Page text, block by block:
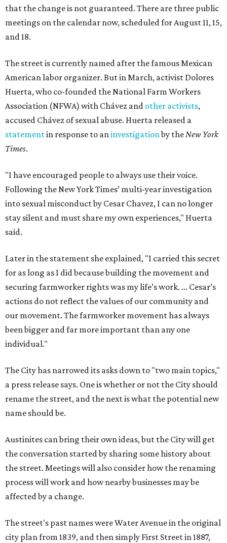
that the change is not guaranteed. There are three public
meetings on the calendar now, scheduled for August 11, 15,
and 18.
The street is currently named after the famous Mexican
American labor organizer. But in March, activist Dolores
Huerta, who co-founded the National Farm Workers
Association (NFWA) with Chávez and other activists,
accused Chávez of sexual abuse. Huerta released a
statementin response to aninvestigationby theNew York
Times.
"I have encouraged people to always use their voice.
Following the New York Times’ multi-year investigation
into sexual misconduct by Cesar Chavez, I can no longer
stay silent and must share my own experiences," Huerta
said.
Later in the statement she explained, "I carried this secret
for as long as I did because building the movement and
securing farmworker rights was my life’s work. ... Cesar’s
actions do not reflect the values of our community and
our movement. The farmworker movement has always
been bigger and far more important than any one
individual."
The City has narrowed its asks down to "two main topics,"
a press release says. One is whether or not the City should
rename the street, and the next is what the potential new
name should be.
Austinites can bring their own ideas, but the City will get
the conversation started by sharing some history about
the street. Meetings will also consider how the renaming
process will work and how nearby businesses may be
affected by a change.
The street's past names were Water Avenue in the original
city plan from 1839, and then simply First Street in 1887,